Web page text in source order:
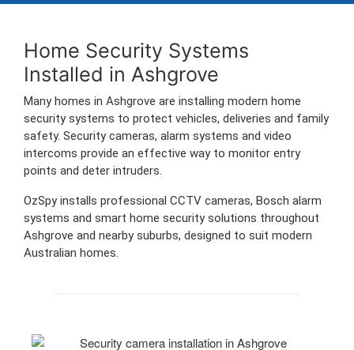
Home Security Systems
Installed in Ashgrove
Many homes in Ashgrove are installing modern home
security systems to protect vehicles, deliveries and family
safety. Security cameras, alarm systems and video
intercoms provide an effective way to monitor entry
points and deter intruders.
OzSpy installs professional CCTV cameras, Bosch alarm
systems and smart home security solutions throughout
Ashgrove and nearby suburbs, designed to suit modern
Australian homes.